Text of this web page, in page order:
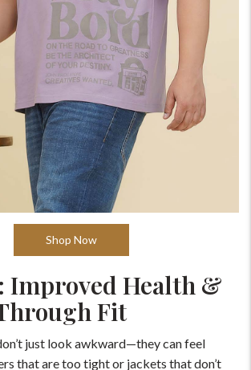
Shop Now
Improved Health &
Fit
just look awkward—they can feel
that are too tight or jackets that don’t